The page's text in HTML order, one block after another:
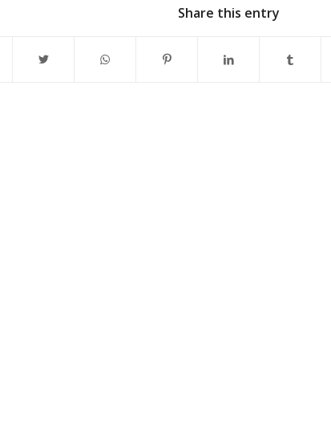
Share this entry